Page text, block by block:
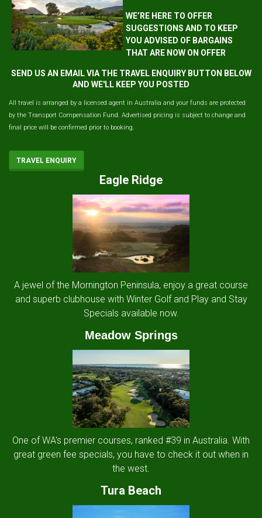
WE’RE HERE TO OFFER
SUGGESTIONS AND TO KEEP
YOU ADVISED OF BARGAINS
THAT ARE NOW ON OFFER
SEND US AN EMAIL VIA THE TRAVEL ENQUIRY BUTTON BELOW
AND WE'LL KEEP YOU POSTED
All travel is arranged by a licensed agent in Australia and your funds are protected
by the Transport Compensation Fund. Advertised pricing is subject to change and
final price will be confirmed prior to booking.
TRAVEL ENQUIRY
Eagle Ridge
A jewel of the Mornington Peninsula, enjoy a great course
and superb clubhouse with Winter Golf and Play and Stay
Specials available now.
Meadow Springs
One of WA's premier courses, ranked #39 in Australia. With
great green fee specials, you have to check it out when in
the west.
Tura Beach